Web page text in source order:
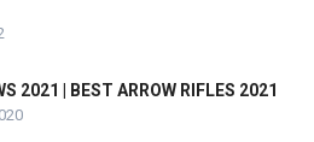
2021 | BEST ARROW RIFLES 2021